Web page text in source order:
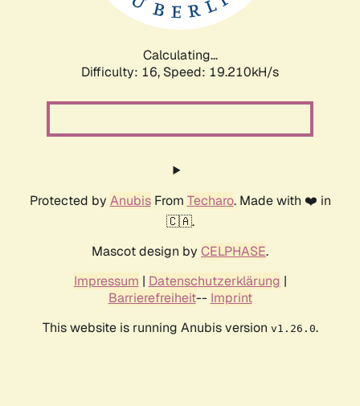
Calculating...
Difficulty: 16, Speed: 19.210kH/s
Protected by AnubisFrom Techaro. Made with ❤️ in
🇨🇦.
Mascot design by CELPHASE.
Impressum | Datenschutzerklärung |
Barrierefreiheit-- Imprint
This website is running Anubis version v1.26.0.